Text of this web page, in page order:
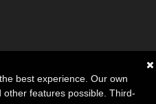
best experience. Our own
features possible. Third-